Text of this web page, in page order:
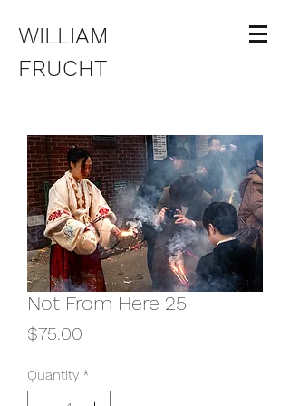
WILLIAM
FRUCHT
Not From Here 25
$75.00
Quantity *